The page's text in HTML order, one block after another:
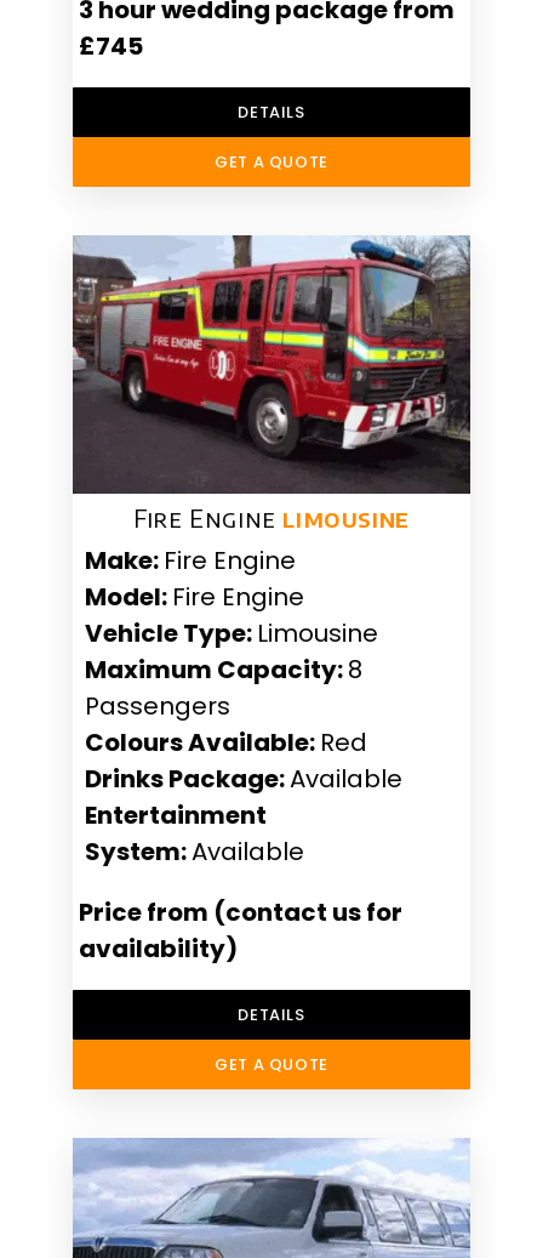
3 hour wedding package from
£745
DETAILS
GET A QUOTE
Fire Engine limousine
Make: Fire Engine
Model: Fire Engine
Vehicle Type: Limousine
Maximum Capacity:8
Passengers
Colours Available: Red
Drinks Package:Available
Entertainment
System:Available
Price from (contact us for
availability)
DETAILS
GET A QUOTE